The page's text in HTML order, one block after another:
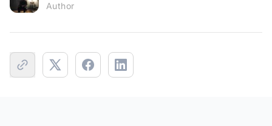
Author